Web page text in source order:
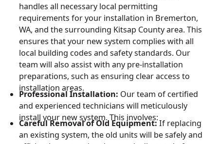
handles all necessary local permitting
requirements for your installation in Bremerton,
WA, and the surrounding Kitsap County area. This
ensures that your new system complies with all
local building codes and safety standards. Our
team will also assist with any pre-installation
preparations, such as ensuring clear access to
installation areas.
Professional Installation: Our team of certified
and experienced technicians will meticulously
install your new system. This involves:
Careful Removal of Old Equipment:If replacing
an existing system, the old units will be safely and